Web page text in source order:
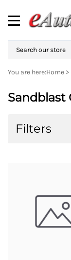
You are here:Home >
Sandblast
Filters